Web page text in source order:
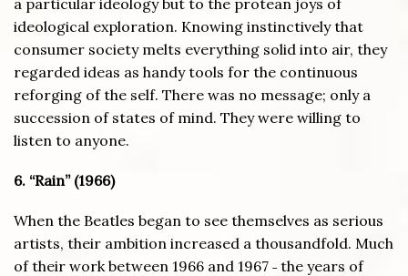
a particular ideology but to the protean joys of
ideological exploration. Knowing instinctively that
consumer society melts everything solid into air, they
regarded ideas as handy tools for the continuous
reforging of the self. There was no message; only a
succession of states of mind. They were willing to
listen to anyone.
6. “Rain” (1966)
When the Beatles began to see themselves as serious
artists, their ambition increased a thousandfold. Much
of their work between 1966 and 1967 ˗ the years of